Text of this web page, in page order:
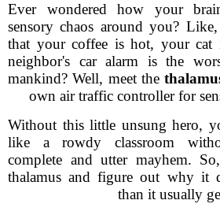
Ever wondered how your
sensory chaos around you?
that your coffee is hot, your
neighbor's car alarm is the
mankind? Well, meet the
own air traffic controller for
Without this little unsung hero,
like a rowdy classroom
complete and utter mayhem.
thalamus and figure out why it
than it usually